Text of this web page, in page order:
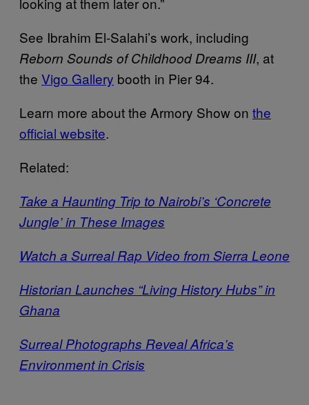
See Ibrahim El-Salahi’s work, including
Reborn Sounds of Childhood Dreams III, at
the Vigo Gallery booth in Pier 94.
Learn more about the Armory Show on the
official website.
Related:
Take a Haunting Trip to Nairobi’s ‘Concrete
Jungle’ in These Images
Watch a Surreal Rap Video from Sierra Leone
Historian Launches “Living History Hubs” in
Ghana
Surreal Photographs Reveal Africa’s
Environment in Crisis